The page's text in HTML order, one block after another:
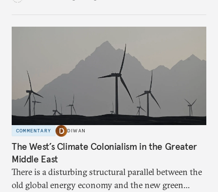
COMMENTARY DIWAN
The West’s Climate Colonialism in the Greater
Middle East
There is a disturbing structural parallel between the
old global energy economy and the new green